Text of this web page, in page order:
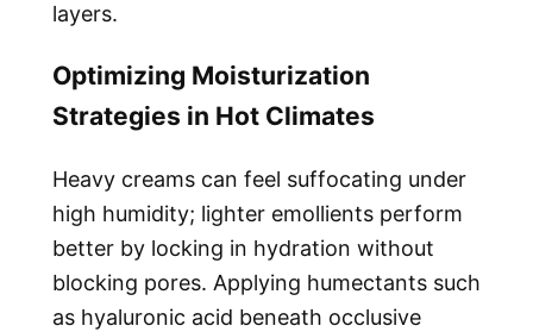
layers.
Optimizing Moisturization
Strategies in Hot Climates
Heavy creams can feel suffocating under
high humidity; lighter emollients perform
better by locking in hydration without
blocking pores. Applying humectants such
as hyaluronic acid beneath occlusive